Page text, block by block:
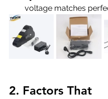
voltage matches
2. Factors That